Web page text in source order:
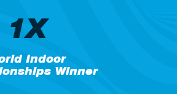
1X
Indoor
Winner